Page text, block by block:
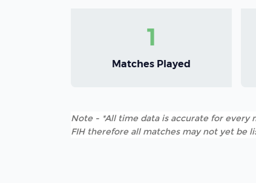
1
Matches Played
Note - *All time data is accurate for every
FIH therefore all matches may not yet be